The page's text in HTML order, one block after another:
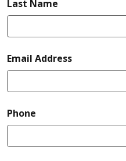
Last Name
Email Addressrequired
Phone